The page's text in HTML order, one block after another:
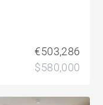
€503,286
$580,000